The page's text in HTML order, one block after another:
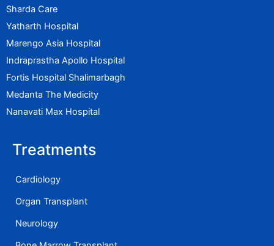
Sharda Care
Yatharth Hospital
Marengo Asia Hospital
Indraprastha Apollo Hospital
Fortis Hospital Shalimarbagh
Medanta The Medicity
Nanavati Max Hospital
Treatments
Cardiology
Organ Transplant
Neurology